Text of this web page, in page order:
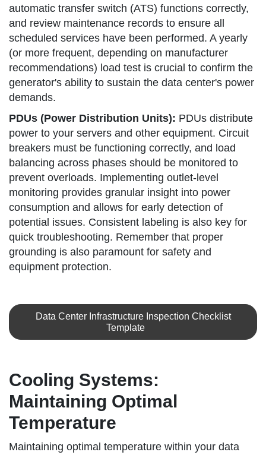
automatic transfer switch (ATS) functions correctly,
and review maintenance records to ensure all
scheduled services have been performed. A yearly
(or more frequent, depending on manufacturer
recommendations) load test is crucial to confirm the
generator's ability to sustain the data center's power
demands.
PDUs (Power Distribution Units): PDUs distribute
power to your servers and other equipment. Circuit
breakers must be functioning correctly, and load
balancing across phases should be monitored to
prevent overloads. Implementing outlet-level
monitoring provides granular insight into power
consumption and allows for early detection of
potential issues. Consistent labeling is also key for
quick troubleshooting. Remember that proper
grounding is also paramount for safety and
equipment protection.
Data Center Infrastructure Inspection Checklist
Template
Cooling Systems:
Maintaining Optimal
Temperature
Maintaining optimal temperature within your data